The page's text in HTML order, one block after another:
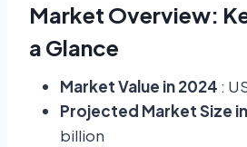
Market Overview:
a Glance
Market Value in 2024 :
Projected Market Size
billion